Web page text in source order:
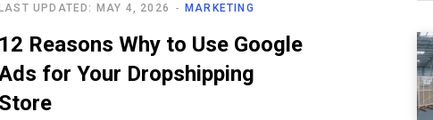
MARKETING
UPDATED: MAY 4, 2026
12 Reasons Why to Use Google
for Your Dropshipping
Store